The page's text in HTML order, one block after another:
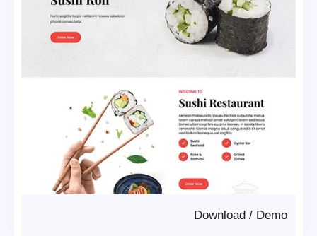
Demo
/
Download